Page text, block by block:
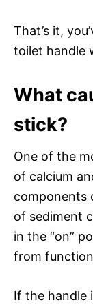
That’s it,
toilet handle
What
stick?
One of the
of calcium
components
of sediment
in the “on”
from
If the handle